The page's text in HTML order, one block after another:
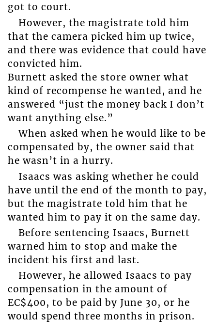
got to court.
However, the magistrate told him
that the camera picked him up twice,
and there was evidence that could have
convicted him.
Burnett asked the store owner what
kind of recompense he wanted, and he
answered “just the money back I don’t
want anything else.”
When asked when he would like to be
compensated by, the owner said that
he wasn’t in a hurry.
Isaacs was asking whether he could
have until the end of the month to pay,
but the magistrate told him that he
wanted him to pay it on the same day.
Before sentencing Isaacs, Burnett
warned him to stop and make the
incident his first and last.
However, he allowed Isaacs to pay
compensation in the amount of
EC$400, to be paid by June 30, or he
would spend three months in prison.